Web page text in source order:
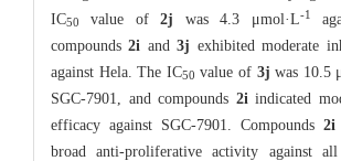
IC50 value of2j was 4.3 μmol·L-1
compounds 2i and3j exhibited moderate
against Hela. The IC50 value of 3j was 10.5
SGC-7901, and compounds 2i indicated
efficacy against SGC-7901. Compounds 2i
broad anti-proliferative activity against all